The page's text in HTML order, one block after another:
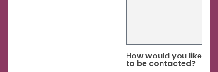
How would you like
to be contacted?